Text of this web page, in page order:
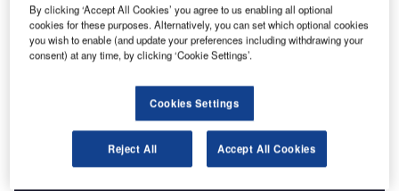
Discover B2B Marketing That Performs
reach engaged professionals across 36 leading media
Find out more
By clicking ‘Accept All Cookies’ you agree to us enabling all optional
cookies for these purposes. Alternatively, you can set which optional cookies
you wish to enable (and update your preferences including withdrawing your
consent) at any time, by clicking ‘Cookie Settings’.
Cookies Settings
Reject All Accept All Cookies